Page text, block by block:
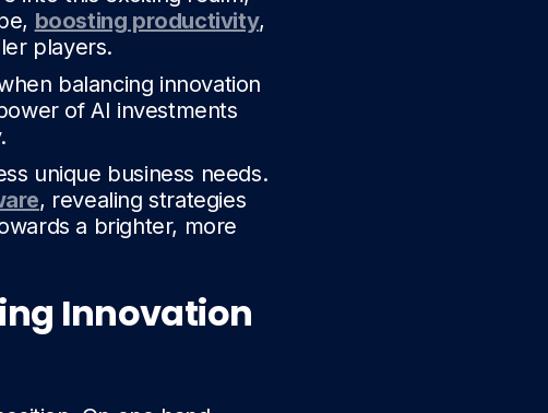
boosting productivity,
players.
balancing innovation
of AI investments
unique business needs.
, revealing strategies
a brighter, more
Innovation